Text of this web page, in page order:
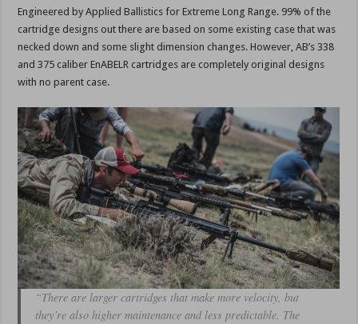
Engineered by Applied Ballistics for Extreme Long Range. 99% of the
cartridge designs out there are based on some existing case that was
necked down and some slight dimension changes. However, AB’s 338
and 375 caliber EnABELR cartridges are completely original designs
with no parent case.
“There are larger cartridges that make more velocity, but
they’re also higher maintenance and less predictable. The